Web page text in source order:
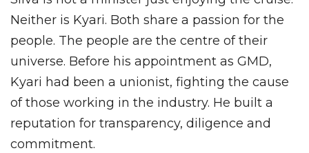
Neither is Kyari. Both share a passion for the
people. The people are the centre of their
universe. Before his appointment as GMD,
Kyari had been a unionist, fighting the cause
of those working in the industry. He built a
reputation for transparency, diligence and
commitment.